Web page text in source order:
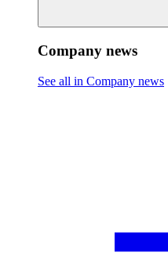
Company news
See all in Company news